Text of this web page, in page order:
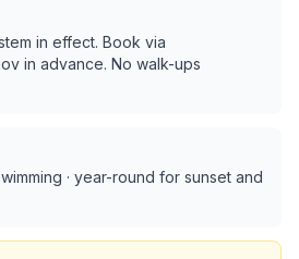
in effect. Book via
in advance. No walk-ups
· year-round for sunset and